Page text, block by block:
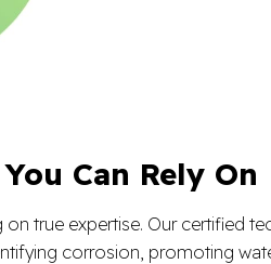
Can Rely On
true expertise. Our certified
corrosion, promoting